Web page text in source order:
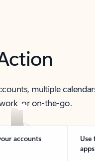
multiple
or on-the-go.
accounts
Use
apps